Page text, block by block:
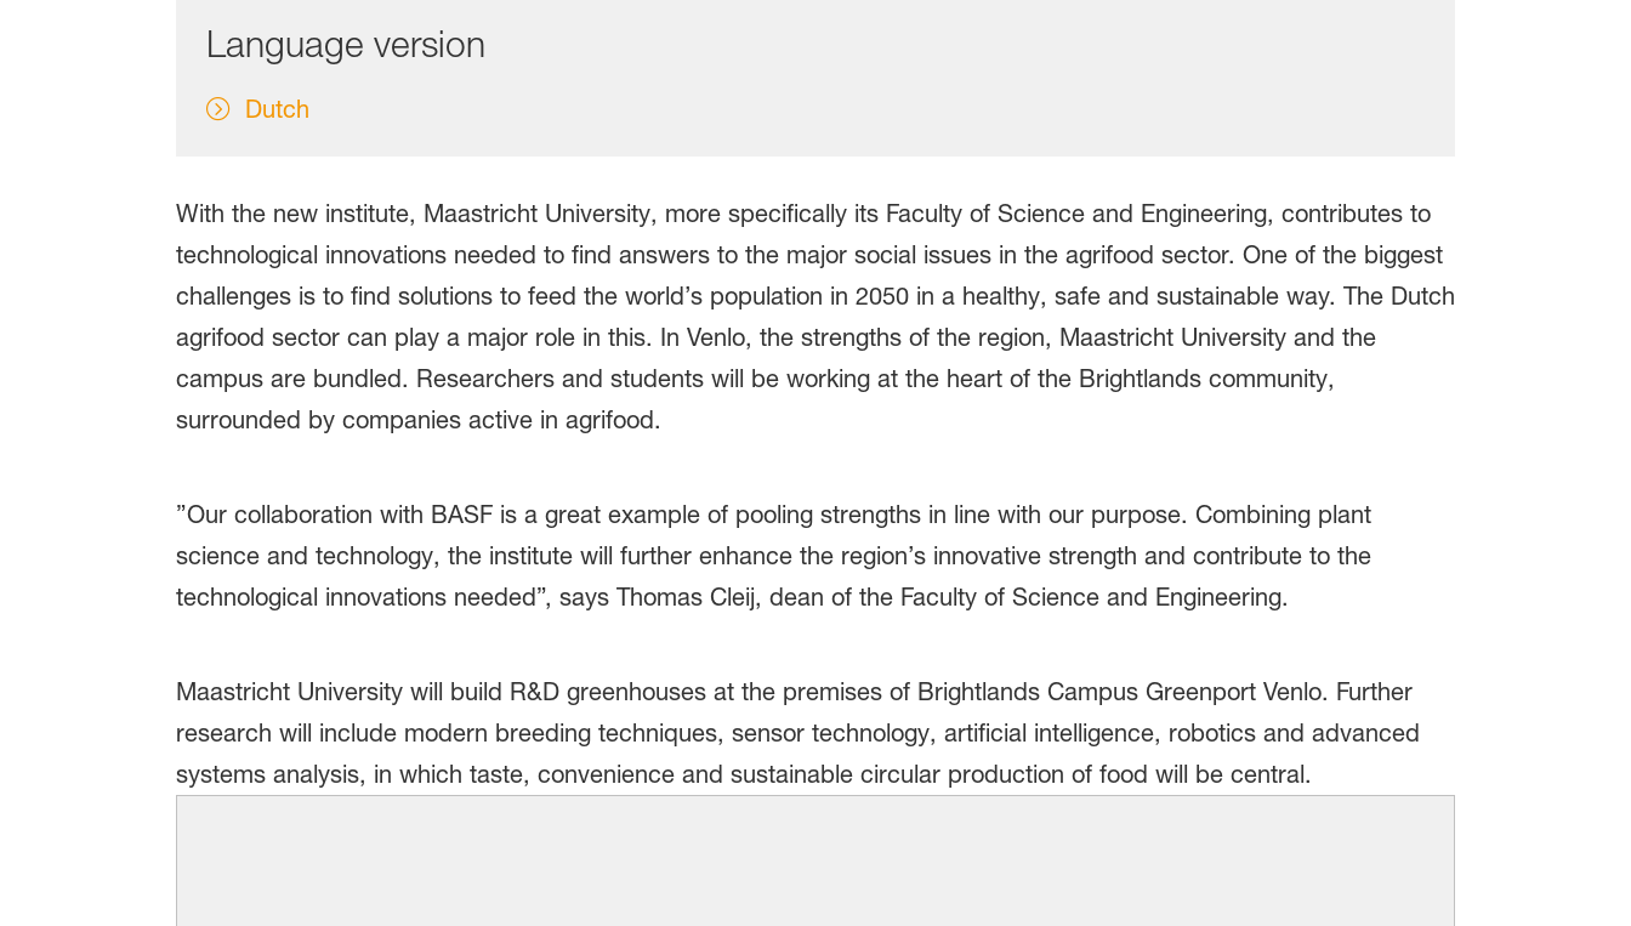
Language version
Dutch
With the new institute, Maastricht University, more specifically its Faculty of Science and Engineering, contributes to
technological innovations needed to find answers to the major social issues in the agrifood sector. One of the biggest
challenges is to find solutions to feed the world’s population in 2050 in a healthy, safe and sustainable way. The Dutch
agrifood sector can play a major role in this. In Venlo, the strengths of the region, Maastricht University and the
campus are bundled. Researchers and students will be working at the heart of the Brightlands community,
surrounded by companies active in agrifood.
”Our collaboration with BASF is a great example of pooling strengths in line with our purpose. Combining plant
science and technology, the institute will further enhance the region’s innovative strength and contribute to the
technological innovations needed”, says Thomas Cleij, dean of the Faculty of Science and Engineering.
Maastricht University will build R&D greenhouses at the premises of Brightlands Campus Greenport Venlo. Further
research will include modern breeding techniques, sensor technology, artificial intelligence, robotics and advanced
systems analysis, in which taste, convenience and sustainable circular production of food will be central.